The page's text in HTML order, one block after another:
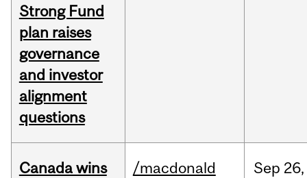
Strong Fund
plan raises
governance
and investor
alignment
questions
Canada wins
/macdonald Sep 26,